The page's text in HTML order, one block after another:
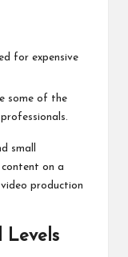
for expensive
some of the
small
on a
production
Levels